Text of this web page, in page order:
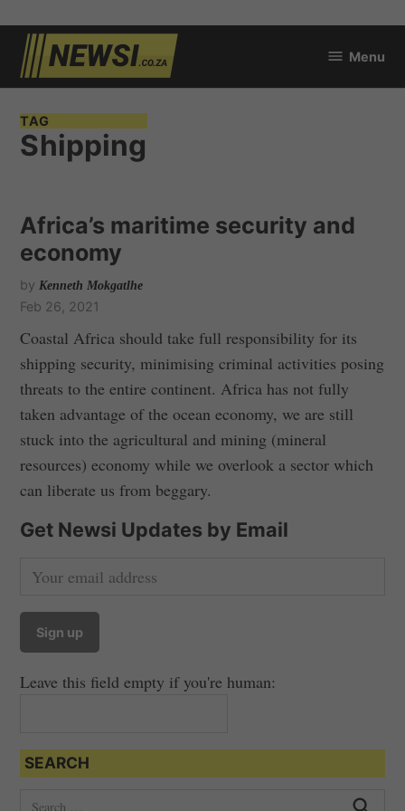
Skip
content
Menu
TAG
Shipping
Africa’s maritime security and
economy
by Kenneth Mokgatlhe
Feb 26, 2021
Coastal Africa should take full responsibility for its
shipping security, minimising criminal activities posing
threats to the entire continent. Africa has not fully
taken advantage of the ocean economy, we are still
stuck into the agricultural and mining (mineral
resources) economy while we overlook a sector which
can liberate us from beggary.
Get Newsi Updates by Email
Leave this field empty if you're human:
SEARCH